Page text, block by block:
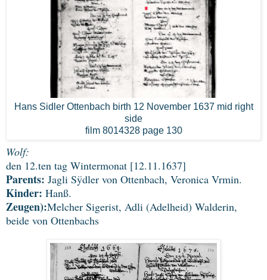
Hans Sidler Ottenbach birth 12 November 1637 mid right
side
film 8014328 page 130
Wolf:
den 12.ten tag Wintermonat [12.11.1637]
Parents: Jagli Sÿdler von Ottenbach, Veronica Vrmin.
Kinder: Hanß.
Zeugen):Melcher Sigerist, Adli (Adelheid) Walderin,
beide von Ottenbachs